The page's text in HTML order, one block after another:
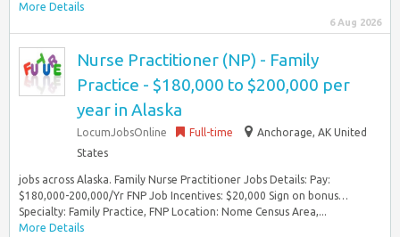
More Details
6 Aug 2026
Nurse Practitioner (NP) - Family
Practice - $180,000 to $200,000 per
year in Alaska
LocumJobsOnline Full-time
Anchorage, AK United
States
jobs across Alaska. Family Nurse Practitioner Jobs Details: Pay:
$180,000-200,000/Yr FNP Job Incentives: $20,000 Sign on bonus…
Specialty: Family Practice, FNP Location: Nome Census Area,...
More Details